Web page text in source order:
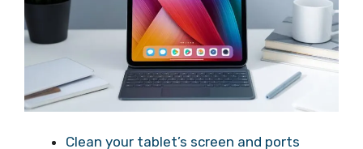
Clean your tablet’s screen and ports